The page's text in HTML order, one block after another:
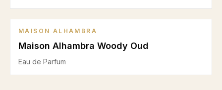
MAISON ALHAMBRA
Maison Alhambra Woody Oud
Eau de Parfum